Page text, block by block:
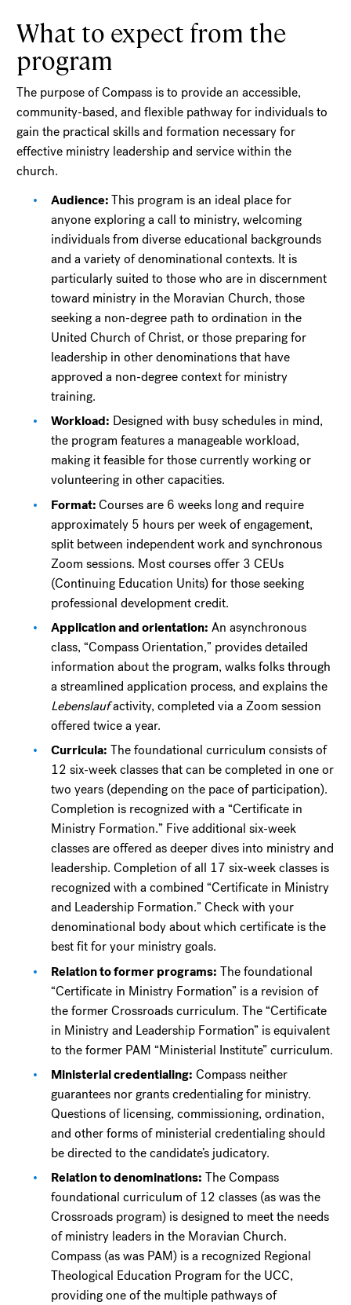
What to expect from the
program
The purpose of Compass is to provide an accessible,
community-based, and flexible pathway for individuals to
gain the practical skills and formation necessary for
effective ministry leadership and service within the
church.
Audience:This program is an ideal place for
anyone exploring a call to ministry, welcoming
individuals from diverse educational backgrounds
and a variety of denominational contexts. It is
particularly suited to those who are in discernment
toward ministry in the Moravian Church, those
seeking a non-degree path to ordination in the
United Church of Christ, or those preparing for
leadership in other denominations that have
approved a non-degree context for ministry
training.
Workload: Designed with busy schedules in mind,
the program features a manageable workload,
making it feasible for those currently working or
volunteering in other capacities.
Format:Courses are 6 weeks long and require
approximately 5 hours per week of engagement,
split between independent work and synchronous
Zoom sessions. Most courses offer 3 CEUs
(Continuing Education Units) for those seeking
professional development credit.
Application and orientation: An asynchronous
class, “Compass Orientation,” provides detailed
information about the program, walks folks through
a streamlined application process, and explains the
Lebenslaufactivity, completed via a Zoom session
offered twice a year.
Curricula: The foundational curriculum consists of
12 six-week classes that can be completed in one or
two years (depending on the pace of participation).
Completion is recognized with a “Certificate in
Ministry Formation.” Five additional six-week
classes are offered as deeper dives into ministry and
leadership. Completion of all 17 six-week classes is
recognized with a combined “Certificate in Ministry
and Leadership Formation.” Check with your
denominational body about which certificate is the
best fit for your ministry goals.
Relation to former programs: The foundational
“Certificate in Ministry Formation” is a revision of
the former Crossroads curriculum. The “Certificate
in Ministry and Leadership Formation” is equivalent
to the former PAM “Ministerial Institute” curriculum.
Ministerial credentialing: Compass neither
guarantees nor grants credentialing for ministry.
Questions of licensing, commissioning, ordination,
and other forms of ministerial credentialing should
be directed to the candidate’s judicatory.
Relation to denominations: The Compass
foundational curriculum of 12 classes (as was the
Crossroads program) is designed to meet the needs
of ministry leaders in the Moravian Church.
Compass (as was PAM) is a recognized Regional
Theological Education Program for the UCC,
providing one of the multiple pathways of